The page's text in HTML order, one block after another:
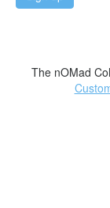
The nOMad